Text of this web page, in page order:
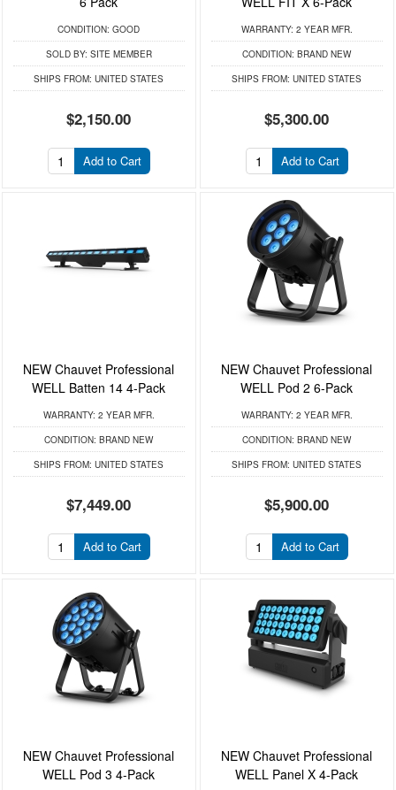
CONDITION: GOOD
SOLD BY: SITE MEMBER
SHIPS FROM: UNITED STATES
$2,150.00
Add to Cart
WARRANTY: 2 YEAR MFR.
CONDITION: BRAND NEW
SHIPS FROM: UNITED STATES
$5,300.00
Add to Cart
NEW Chauvet Professional
WELL Batten 14 4-Pack
WARRANTY: 2 YEAR MFR.
CONDITION: BRAND NEW
SHIPS FROM: UNITED STATES
$7,449.00
Add to Cart
NEW Chauvet Professional
WELL Pod 2 6-Pack
WARRANTY: 2 YEAR MFR.
CONDITION: BRAND NEW
SHIPS FROM: UNITED STATES
$5,900.00
Add to Cart
NEW Chauvet Professional
WELL Pod 3 4-Pack
NEW Chauvet Professional
WELL Panel X 4-Pack